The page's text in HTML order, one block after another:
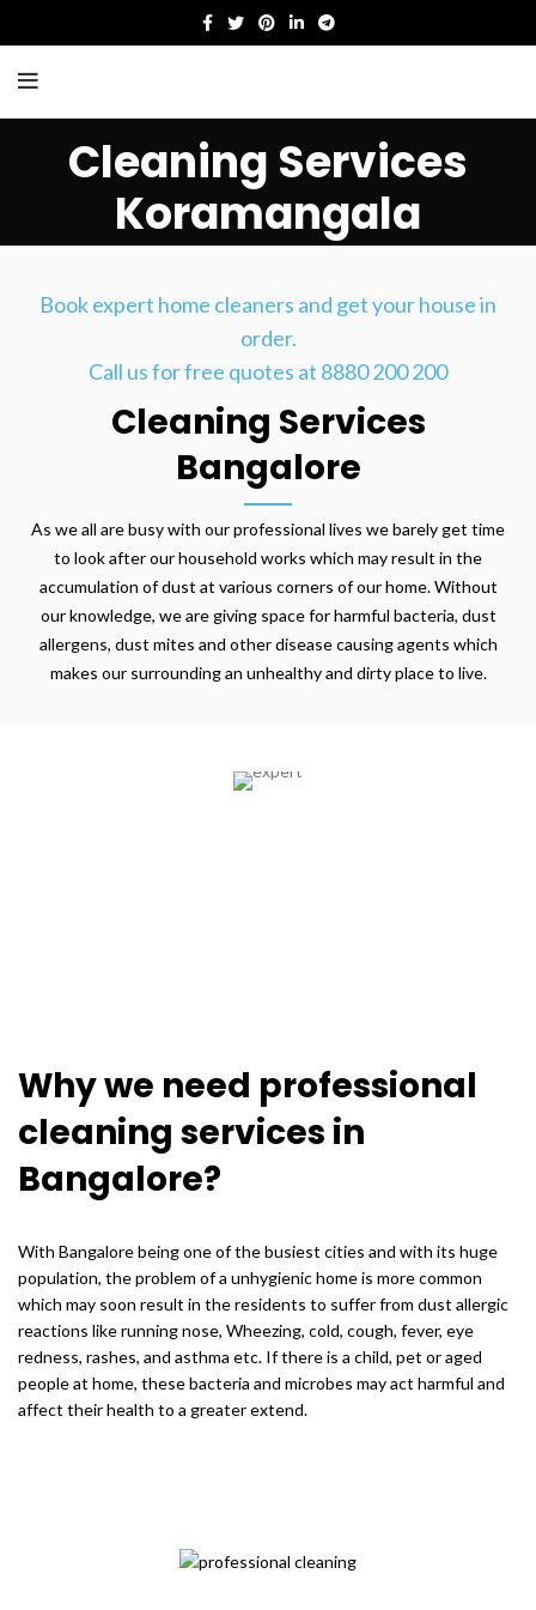
Cleaning Services
Koramangala
Book expert home cleaners and get your house in
order.
Call us for free quotes at 8880 200 200
Cleaning Services
Bangalore
As we all are busy with our professional lives we barely get time
to look after our household works which may result in the
accumulation of dust at various corners of our home. Without
our knowledge, we are giving space for harmful bacteria, dust
allergens, dust mites and other disease causing agents which
makes our surrounding an unhealthy and dirty place to live.
Why we need professional
cleaning services in
Bangalore?
With Bangalore being one of the busiest cities and with its huge
population, the problem of a unhygienic home is more common
which may soon result in the residents to suffer from dust allergic
reactions like running nose, Wheezing, cold, cough, fever, eye
redness, rashes, and asthma etc. If there is a child, pet or aged
people at home, these bacteria and microbes may act harmful and
affect their health to a greater extend.